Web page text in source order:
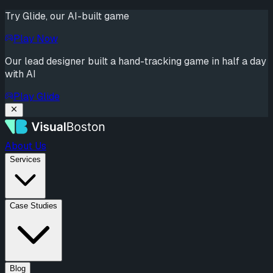
Try Glide, our AI-built game
Play Now
Our lead designer built a hand-tracking game in half a day
with AI
Play Glide
About Us
Services
Case Studies
Blog